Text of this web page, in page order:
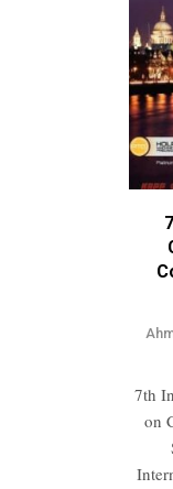
7th
on